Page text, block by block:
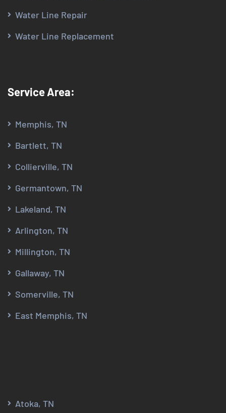
Water Line Repair
Water Line Replacement
Service Area:
Memphis, TN
Bartlett, TN
Collierville, TN
Germantown, TN
Lakeland, TN
Arlington, TN
Millington, TN
Gallaway, TN
Somerville, TN
East Memphis, TN
Atoka, TN